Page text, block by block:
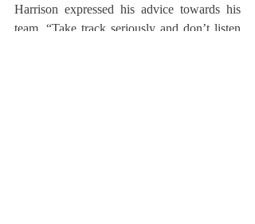
Harrison expressed his advice towards his
team. “Take track seriously and don’t listen